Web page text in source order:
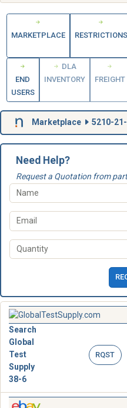
MARKETPLACE RESTRICTIONS
END
USERS
DLA
INVENTORY
FREIGHT
Marketplace 5210-
Need Help?
Request a Quotation from
Search
Global
Test
Supply
38-6
RQST